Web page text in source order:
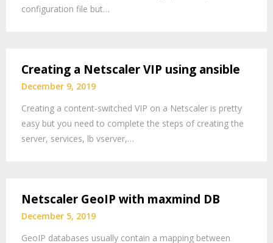
configuration file but…
Creating a Netscaler VIP using ansible
December 9, 2019
Creating a content-switched VIP on a Netscaler is pretty
easy but you need to complete the steps of creating the
server, services, lb vserver,…
Netscaler GeoIP with maxmind DB
December 5, 2019
GeoIP databases usually contain a mapping between